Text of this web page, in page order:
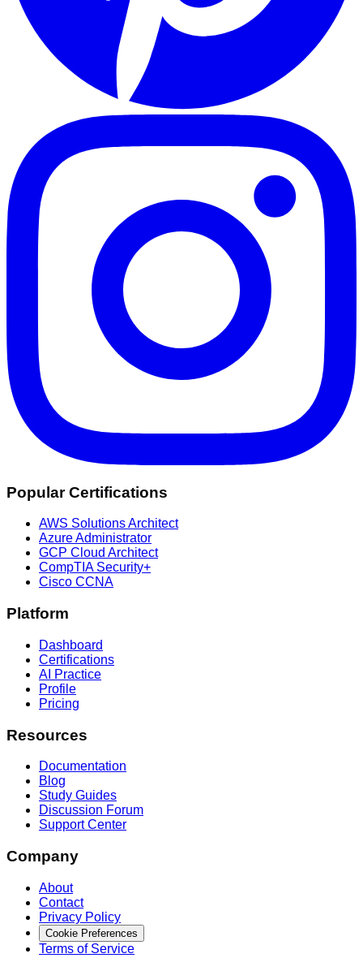
Popular Certifications
AWS Solutions Architect
Azure Administrator
GCP Cloud Architect
CompTIA Security+
Cisco CCNA
Platform
Dashboard
Certifications
AI Practice
Profile
Pricing
Resources
Documentation
Blog
Study Guides
Discussion Forum
Support Center
Company
About
Contact
Privacy Policy
Cookie Preferences
Terms of Service